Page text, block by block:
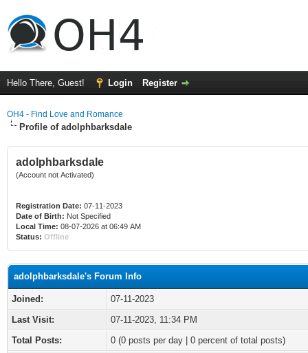
Hello There, Guest! Login Register
OH4 - Find Love and Romance
Profile of adolphbarksdale
adolphbarksdale
(Account not Activated)
Registration Date: 07-11-2023
Date of Birth: Not Specified
Local Time: 08-07-2026 at 06:49 AM
Status: Offline
adolphbarksdale's Forum Info
Joined:
07-11-2023
Last Visit:
07-11-2023, 11:34 PM
Total Posts:
0 (0 posts per day | 0 percent of total posts)